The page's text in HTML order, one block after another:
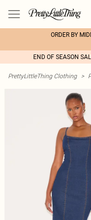
ORDER BY
END OF SEASON
PrettyLittleThing Clothing >